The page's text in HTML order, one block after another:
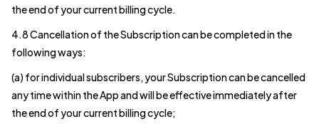
the end of your current billing cycle.
4.8 Cancellation of the Subscription can be completed in the
following ways:
(a) for individual subscribers, your Subscription can be cancelled
any time within the App and will be effective immediately after
the end of your current billing cycle;